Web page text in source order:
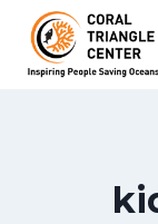
content